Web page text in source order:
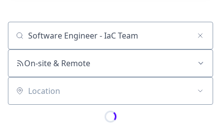
Job title, company or keyword
On-site & Remote
Location